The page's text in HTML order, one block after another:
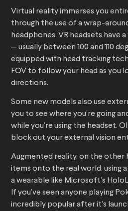
Virtual reality immerses you
through the use of a wrap-
headphones. VR headsets have
— usually between 100 and 110
equipped with head tracking
FOV to follow your head as you
directions.
Some new models also use
you to see where you’re going
while you’re using the headset.
block out your external vision
Augmented reality, on the other
items onto the real world, using
a wearable like Microsoft’s
If you’ve seen anyone playing
incredibly popular after it’s